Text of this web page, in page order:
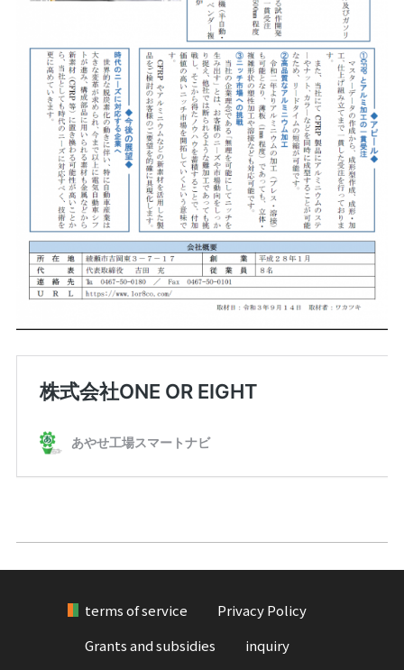
terms of service
Privacy Policy
Grants and subsidies
inquiry